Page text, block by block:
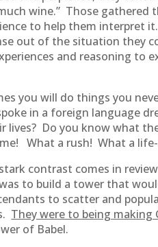
wine.” Those
to help them interpret
out of the situation they
and reasoning to
you will do things you
in a foreign language
lives? Do you know what
What a rush! What a
contrast comes in
to build a tower that
to scatter and
They were to being making
of Babel.